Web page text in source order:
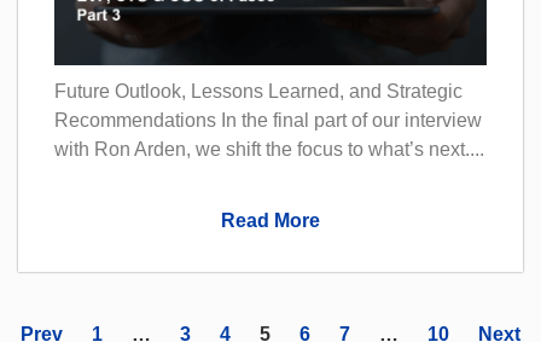
Future Outlook, Lessons Learned, and Strategic
Recommendations In the final part of our interview
with Ron Arden, we shift the focus to what’s next....
Read More
Prev 1 … 3 4 5 6 7 … 10 Next